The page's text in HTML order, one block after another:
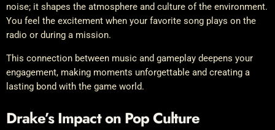
noise; it shapes the atmosphere and culture of the environment.
You feel the excitement when your favorite song plays on the
radio or during a mission.
This connection between music and gameplay deepens your
engagement, making moments unforgettable and creating a
lasting bond with the game world.
Drake’s Impact on Pop Culture